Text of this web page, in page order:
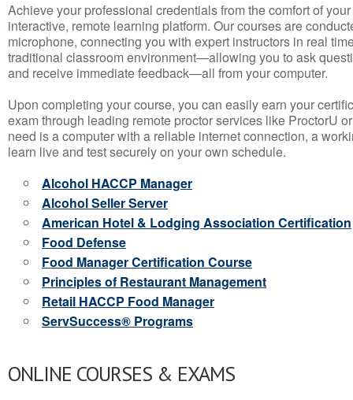
Achieve your professional credentials from the comfort of
interactive, remote learning platform. Our courses are
microphone, connecting you with expert instructors in real
traditional classroom environment—allowing you to ask
and receive immediate feedback—all from your computer.
Upon completing your course, you can easily earn your
exam through leading remote proctor services like ProctorU
need is a computer with a reliable internet connection, a
learn live and test securely on your own schedule.
Alcohol HACCP Manager
Alcohol Seller Server
American Hotel & Lodging Association Certification
Food Defense
Food Manager Certification Course
Principles of Restaurant Management
Retail HACCP Food Manager
ServSuccess® Programs
ONLINE COURSES & EXAMS